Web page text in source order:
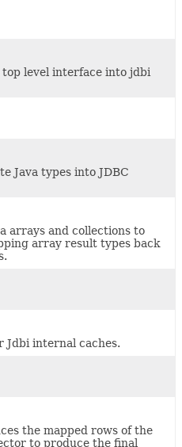
level interface into jdbi
Java types into JDBC
arrays and collections to
array result types back
Jdbi internal caches.
the mapped rows of the
to produce the final